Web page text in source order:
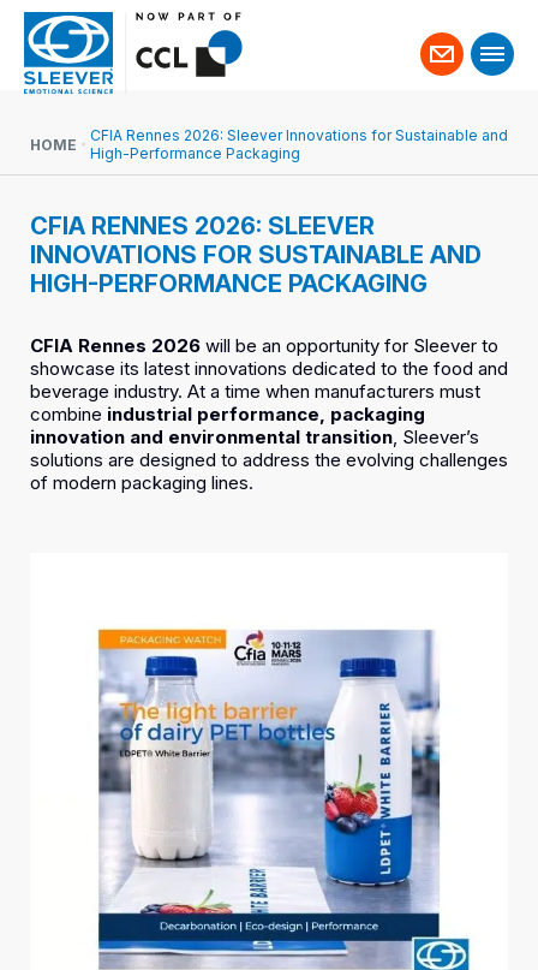
Contact
us
HOME
CFIA Rennes 2026: Sleever Innovations for Sustainable and
High-Performance Packaging
CFIA RENNES 2026: SLEEVER
INNOVATIONS FOR SUSTAINABLE AND
HIGH-PERFORMANCE PACKAGING
CFIA Rennes 2026 will be an opportunity for Sleever to
showcase its latest innovations dedicated to the food and
beverage industry. At a time when manufacturers must
combine industrial performance, packaging
innovation and environmental transition, Sleever’s
solutions are designed to address the evolving challenges
of modern packaging lines.